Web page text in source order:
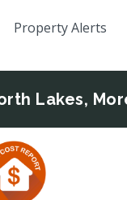
Property Alerts
Lakes,